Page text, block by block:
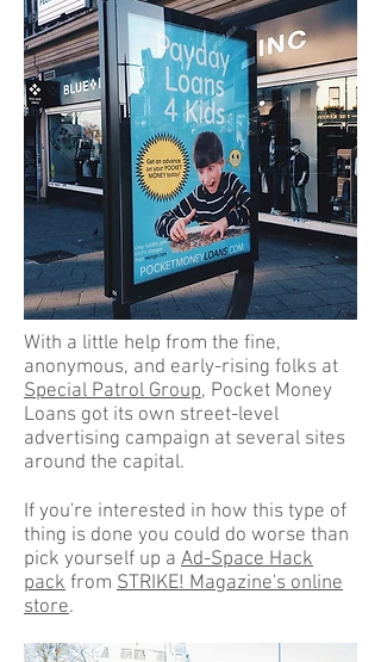
With a little help from the fine,
anonymous, and early-rising folks at
Special Patrol Group, Pocket Money
Loans got its own street-level
advertising campaign at several sites
around the capital.
If you're interested in how this type of
thing is done you could do worse than
pick yourself up a Ad-Space Hack
pack from STRIKE! Magazine's online
store.